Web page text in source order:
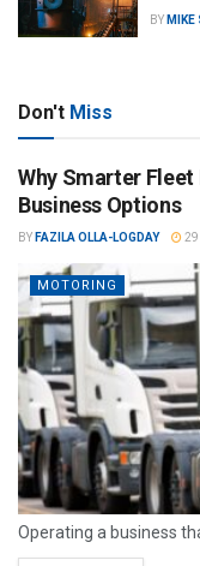
BY MIKE
Don't Miss
Why Smarter
Business Options
BY FAZILA OLLA-LOGDAY 29
MOTORING
Operating a business